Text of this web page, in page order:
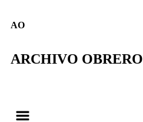
AO
ARCHIVO OBRERO